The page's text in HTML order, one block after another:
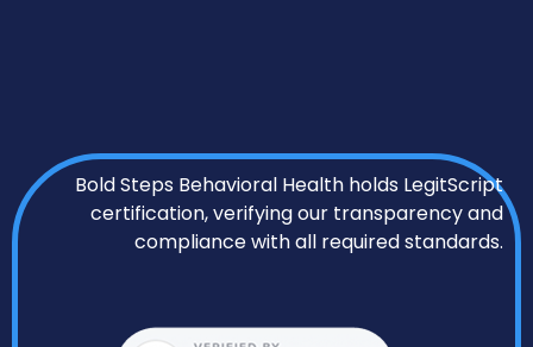
Bold Steps Behavioral Health holds LegitScript
certification, verifying our transparency and
compliance with all required standards.